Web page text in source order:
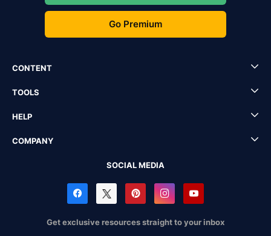
Go Premium
CONTENT
TOOLS
HELP
COMPANY
SOCIAL MEDIA
Get exclusive resources straight to your inbox